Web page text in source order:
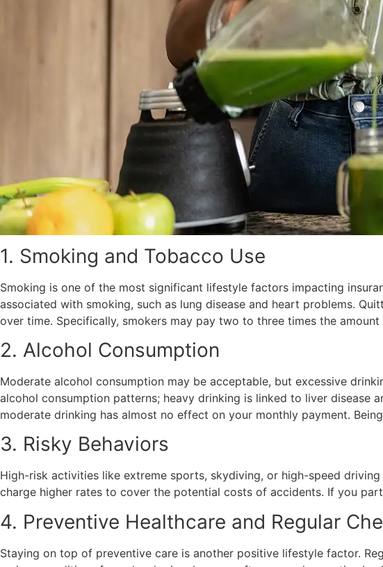
1. Smoking and Tobacco Use
Smoking is one of the most significant lifestyle factors impacting
associated with smoking, such as lung disease and heart problems.
over time. Specifically, smokers may pay two to three times the amount
2. Alcohol Consumption
Moderate alcohol consumption may be acceptable, but excessive
alcohol consumption patterns; heavy drinking is linked to liver disease
moderate drinking has almost no effect on your monthly payment.
3. Risky Behaviors
High-risk activities like extreme sports, skydiving, or high-speed
charge higher rates to cover the potential costs of accidents. If you
4. Preventive Healthcare and Regular
Staying on top of preventive care is another positive lifestyle factor.